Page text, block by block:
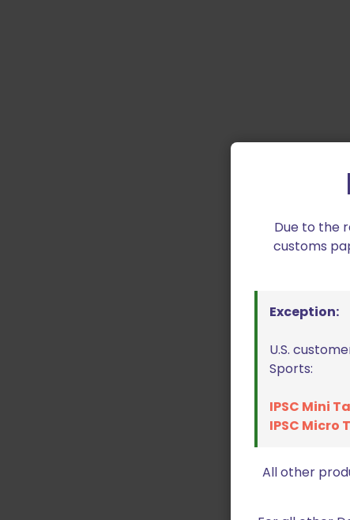
Due to the
customs
Exception:
U.S.
Sports:
IPSC Mini
IPSC Micro
All other